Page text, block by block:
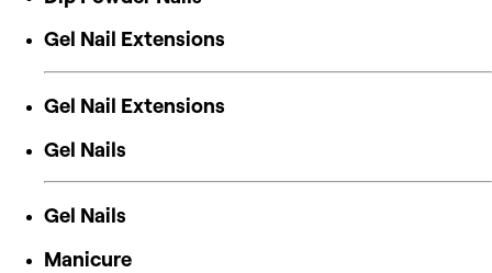
Gel Nail Extensions
Gel Nail Extensions
Gel Nails
Gel Nails
Manicure